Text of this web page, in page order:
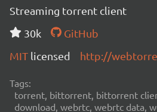
Streaming torrent client
30k
GitHub
MIT licensed http://
Tags:
torrent, bittorrent, bittorrent
download, webrtc, webrtc data,